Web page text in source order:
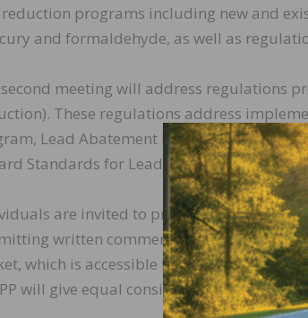
programs including new and
and formaldehyde, as well as
meeting will address regulations
These regulations address
Lead Abatement Program,
Standards for Lead in Paint, Dust and
are invited to provide input on
written comments to theEPA-wide
which is accessible through
will give equal consideration to input